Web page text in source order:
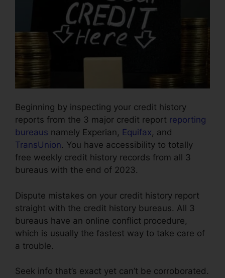
Beginning by inspecting your credit history
reports from the 3 major credit report reporting
bureaus namely Experian, Equifax, and
TransUnion. You have accessibility to totally
free weekly credit history records from all 3
bureaus with the end of 2023.
Dispute mistakes on your credit history report
straight with the credit history bureaus. All 3
bureaus have an online conflict procedure,
which is usually the fastest way to take care of
a trouble.
Seek info that’s exact yet can’t be corroborated.